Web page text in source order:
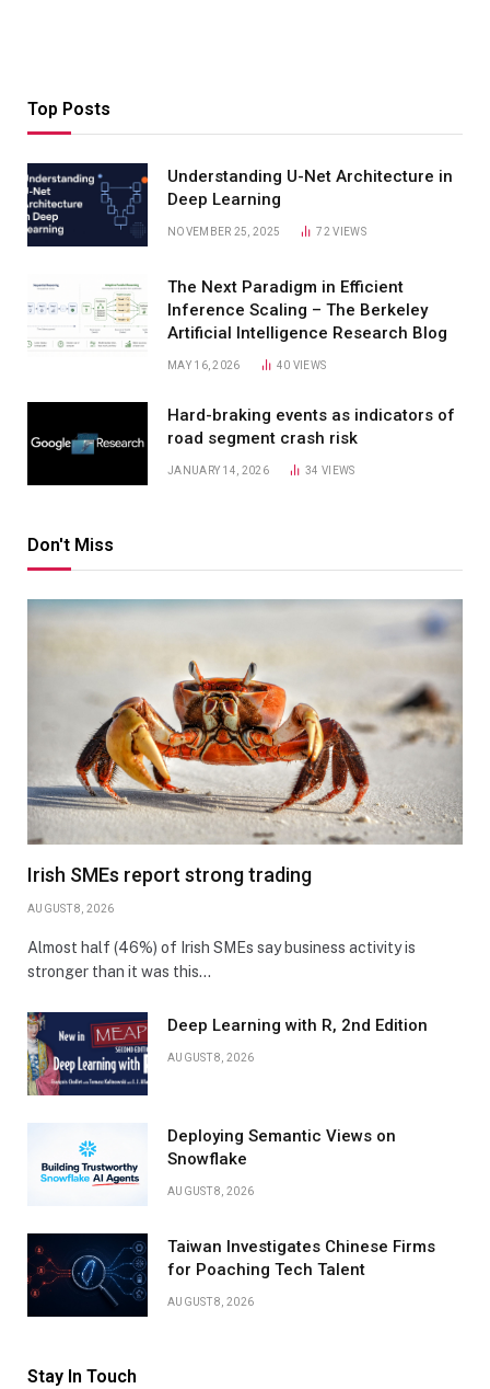
Top Posts
Understanding U-Net Architecture in
Deep Learning
NOVEMBER 25, 2025 72VIEWS
The Next Paradigm in Efficient
Inference Scaling – The Berkeley
Artificial Intelligence Research Blog
MAY 16, 2026 40 VIEWS
Hard-braking events as indicators of
road segment crash risk
JANUARY 14, 2026 34VIEWS
Don't Miss
Irish SMEs report strong trading
AUGUST 8, 2026
Almost half (46%) of Irish SMEs say business activity is
stronger than it was this…
Deep Learning with R, 2nd Edition
AUGUST 8, 2026
Deploying Semantic Views on
Snowflake
AUGUST 8, 2026
Taiwan Investigates Chinese Firms
for Poaching Tech Talent
AUGUST 8, 2026
Stay In Touch